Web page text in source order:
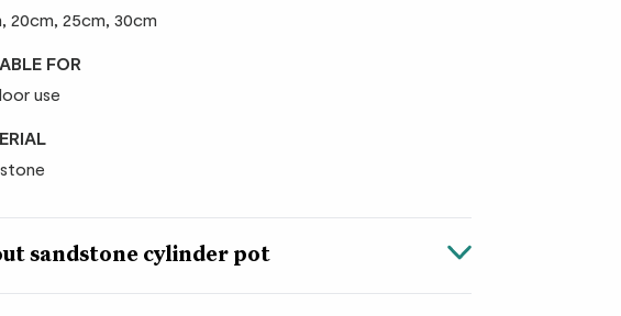
20cm, 25cm, 30cm
FOR
use
sandstone cylinder pot